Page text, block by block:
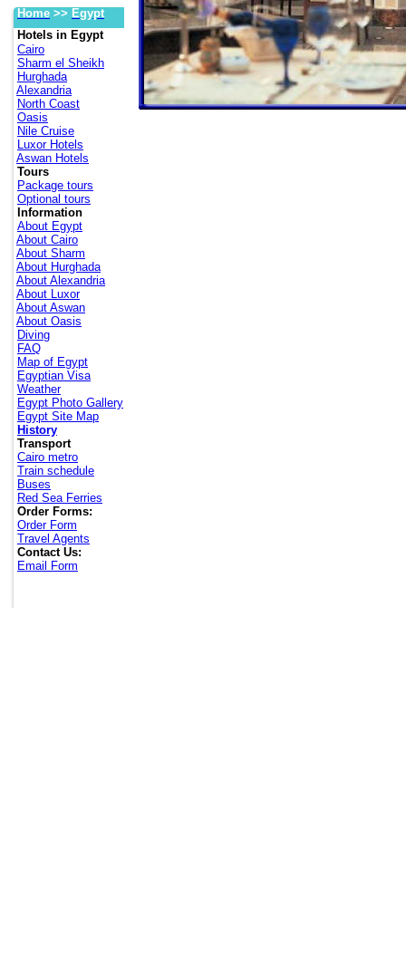
Home >> Egypt
Hotels in Egypt
Cairo
Sharm el Sheikh
Hurghada
Alexandria
North Coast
Oasis
Nile Cruise
Luxor Hotels
Aswan Hotels
Tours
Package tours
Optional tours
Information
About Egypt
About Cairo
About Sharm
About Hurghada
About Alexandria
About Luxor
About Aswan
About Oasis
Diving
FAQ
Map of Egypt
Egyptian Visa
Weather
Egypt Photo Gallery
Egypt Site Map
History
Transport
Cairo metro
Train schedule
Buses
Red Sea Ferries
Order Forms:
Order Form
Travel Agents
Contact Us:
Email Form